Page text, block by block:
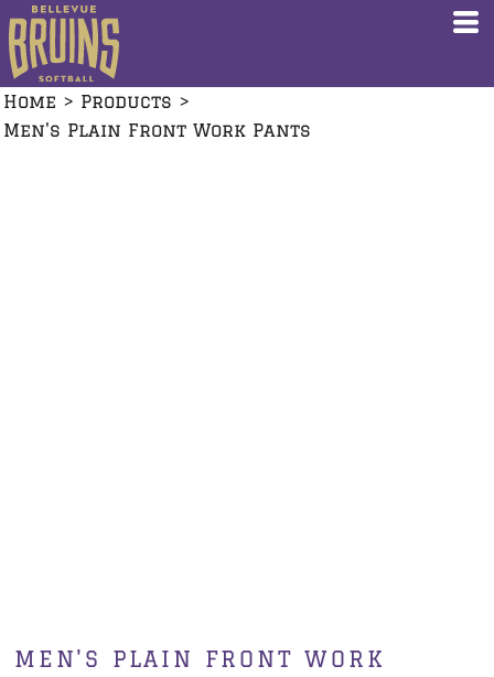
Home > Products >
Men's Plain Front Work Pants
MEN'S PLAIN FRONT WORK